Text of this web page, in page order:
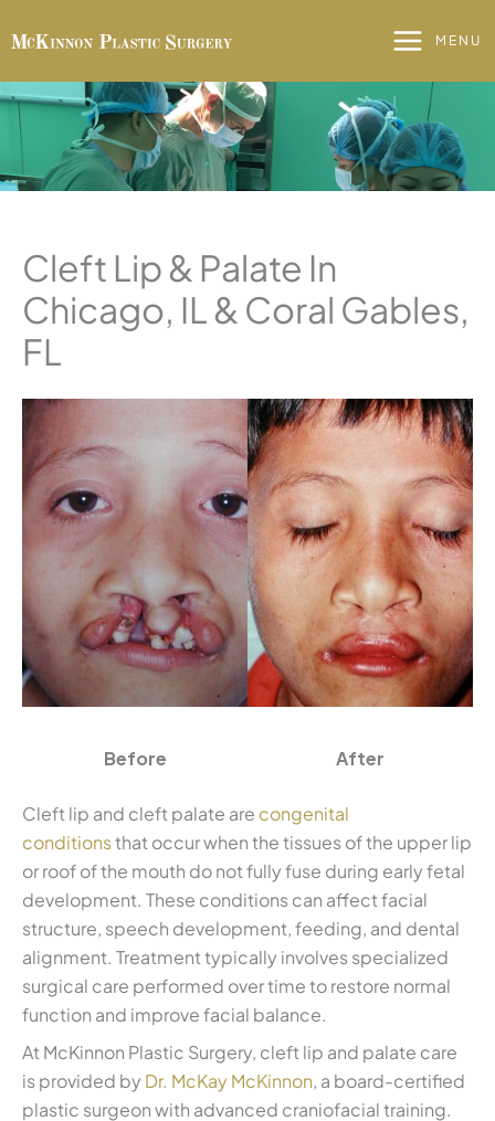
to
MENU
Cleft Lip & Palate In
Chicago, IL & Coral Gables,
FL
Cleft lip and cleft palate are congenital
conditionsthat occur when the tissues of the upper lip
or roof of the mouth do not fully fuse during early fetal
development. These conditions can affect facial
structure, speech development, feeding, and dental
alignment. Treatment typically involves specialized
surgical care performed over time to restore normal
function and improve facial balance.
At McKinnon Plastic Surgery, cleft lip and palate care
is provided by Dr. McKay McKinnon, a board-certified
plastic surgeon with advanced craniofacial training.
Before After